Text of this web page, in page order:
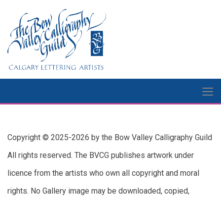
Copyright © 2025-2026 by the Bow Valley Calligraphy Guild
All rights reserved. The BVCG publishes artwork under
licence from the artists who own all copyright and moral
rights. No Gallery image may be downloaded, copied,